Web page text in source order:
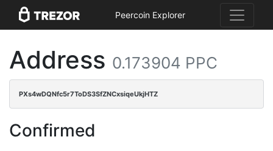
Peercoin Explorer
Address 0.173904 PPC
PXs4wDQNfc5r7ToDS3SfZNCxsiqeUkjHTZ
Confirmed